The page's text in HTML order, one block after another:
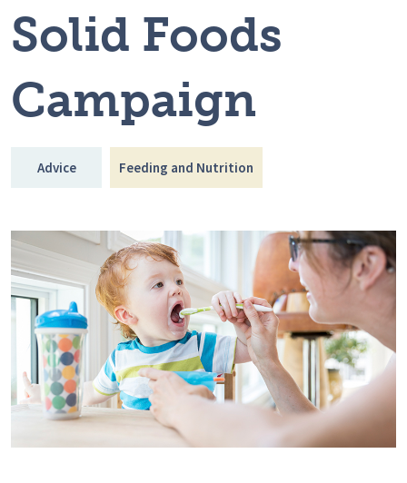
Solid Foods
Campaign
Advice Feeding and Nutrition